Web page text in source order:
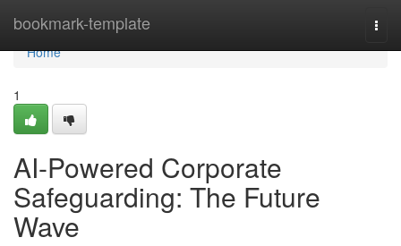
bookmark-template
Home
Home
1
AI-Powered Corporate
Safeguarding: The Future
Wave